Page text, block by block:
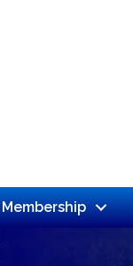
Membership